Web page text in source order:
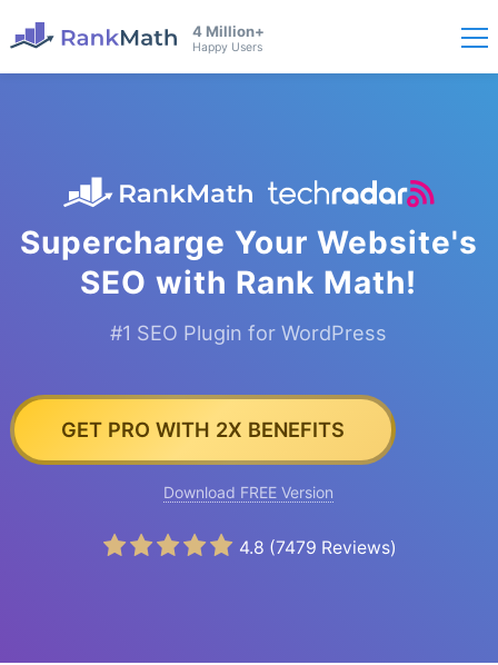
4 Million+
Happy Users
Supercharge Your Website's
SEO with Rank Math!
#1 SEO Plugin for WordPress
GET PRO WITH 2X BENEFITS
Download FREE Version
4.8 (7479 Reviews)